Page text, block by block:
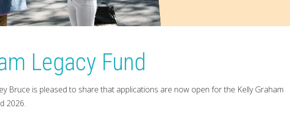
Legacy Fund
Bruce is pleased to share that applications are now open for the Kelly Graham
2026.